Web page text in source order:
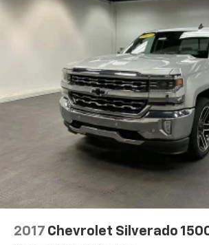
2017 Chevrolet Silverado